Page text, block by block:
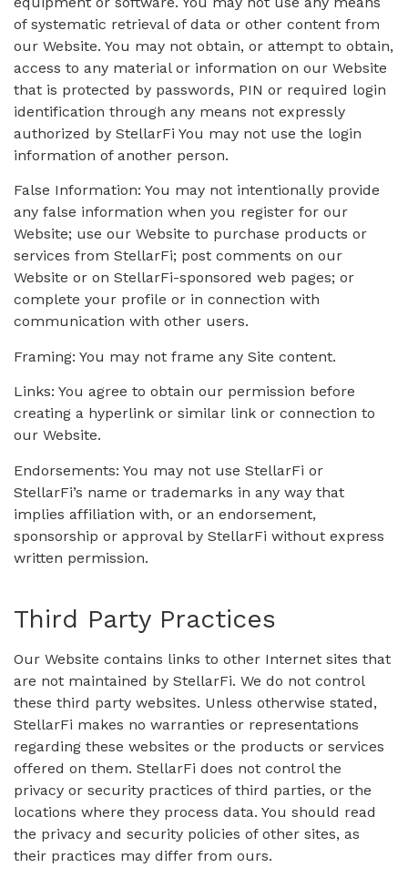
of systematic retrieval of data or other content from
our Website. You may not obtain, or attempt to obtain,
access to any material or information on our Website
that is protected by passwords, PIN or required login
identification through any means not expressly
authorized by StellarFi You may not use the login
information of another person.
False Information: You may not intentionally provide
any false information when you register for our
Website; use our Website to purchase products or
services from StellarFi; post comments on our
Website or on StellarFi-sponsored web pages; or
complete your profile or in connection with
communication with other users.
Framing: You may not frame any Site content.
Links: You agree to obtain our permission before
creating a hyperlink or similar link or connection to
our Website.
Endorsements: You may not use StellarFi or
StellarFi’s name or trademarks in any way that
implies affiliation with, or an endorsement,
sponsorship or approval by StellarFi without express
written permission.
Third Party Practices
Our Website contains links to other Internet sites that
are not maintained by StellarFi. We do not control
these third party websites. Unless otherwise stated,
StellarFi makes no warranties or representations
regarding these websites or the products or services
offered on them. StellarFi does not control the
privacy or security practices of third parties, or the
locations where they process data. You should read
the privacy and security policies of other sites, as
their practices may differ from ours.